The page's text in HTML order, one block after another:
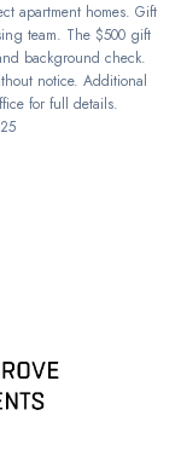
apartment homes. Gift
team. The $500 gift
background check.
notice. Additional
for full details.